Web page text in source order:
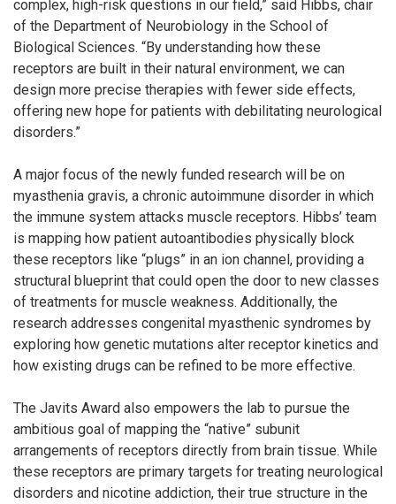
complex, high-risk questions in our field,” said Hibbs, chair
of the Department of Neurobiology in the School of
Biological Sciences. “By understanding how these
receptors are built in their natural environment, we can
design more precise therapies with fewer side effects,
offering new hope for patients with debilitating neurological
disorders.”
A major focus of the newly funded research will be on
myasthenia gravis, a chronic autoimmune disorder in which
the immune system attacks muscle receptors. Hibbs’ team
is mapping how patient autoantibodies physically block
these receptors like “plugs” in an ion channel, providing a
structural blueprint that could open the door to new classes
of treatments for muscle weakness. Additionally, the
research addresses congenital myasthenic syndromes by
exploring how genetic mutations alter receptor kinetics and
how existing drugs can be refined to be more effective.
The Javits Award also empowers the lab to pursue the
ambitious goal of mapping the “native” subunit
arrangements of receptors directly from brain tissue. While
these receptors are primary targets for treating neurological
disorders and nicotine addiction, their true structure in the